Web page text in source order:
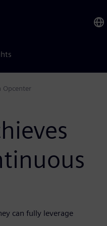
Opcenter
can fully leverage